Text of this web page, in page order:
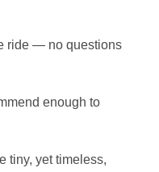
ride — no questions
enough to
tiny, yet timeless,